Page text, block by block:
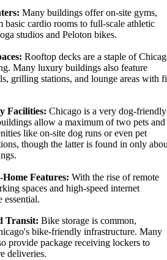
Many buildings offer on-site gyms,
basic cardio rooms to full-scale athletic
studios and Peloton bikes.
Rooftop decks are a staple of
Many luxury buildings also feature
grilling stations, and lounge areas with
Facilities: Chicago is a very dog-friendly
allow a maximum of two pets and
like on-site dog runs or even pet
though the latter is found in only
Features: With the rise of remote
spaces and high-speed internet
essential.
Transit: Bike storage is common,
bike-friendly infrastructure. Many
provide package receiving lockers to
deliveries.